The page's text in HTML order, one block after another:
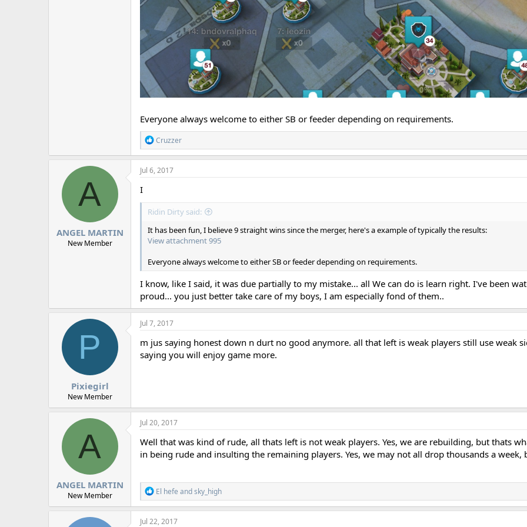
Everyone always welcome to either SB or feeder depending on requirements.
R
e
a
c
s
Cruzzer
A
ANGEL MARTIN
New Member
Jul 6, 2017
I
Ridin Dirty said:
It has been fun, I believe 9 straight wins since the merger, here's a example of typically the results:
View attachment 995
Everyone always welcome to either SB or feeder depending on requirements.
I know, like I said, it was due partially to my mistake... all We can do is learn right. I've been
proud... you just better take care of my boys, I am especially fond of them..
P
Pixiegirl
New Member
Jul 7, 2017
m jus saying honest down n durt no good anymore. all that left is weak players still use weak
saying you will enjoy game more.
A
ANGEL MARTIN
New Member
Jul 20, 2017
Well that was kind of rude, all thats left is not weak players. Yes, we are rebuilding, but thats
in being rude and insulting the remaining players. Yes, we may not all drop thousands a
R
e
a
c
El hefe andsky_high
Jul 22, 2017